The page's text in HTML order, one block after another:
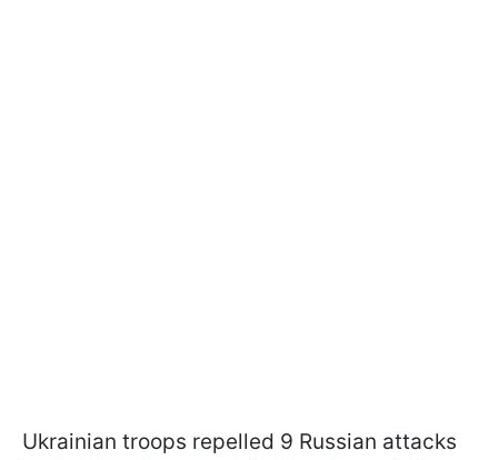
Ukrainian troops repelled 9 Russian attacks